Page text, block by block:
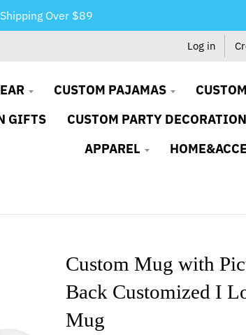
Over $89
Log in
CUSTOM PAJAMAS
GIFTS CUSTOM PARTY DECORATION
APPAREL
Custom Mug with
Back Customized I
Mug